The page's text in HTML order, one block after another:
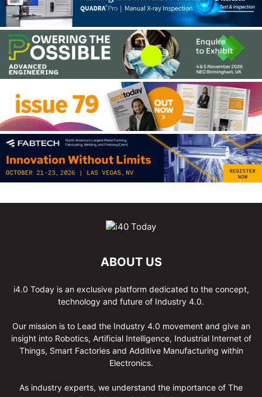
ABOUT US
i4.0 Today is an exclusive platform dedicated to the concept,
technology and future of Industry 4.0.
Our mission is to Lead the Industry 4.0 movement and give an
insight into Robotics, Artificial Intelligence, Industrial Internet of
Things, Smart Factories and Additive Manufacturing within
Electronics.
As industry experts, we understand the importance of The